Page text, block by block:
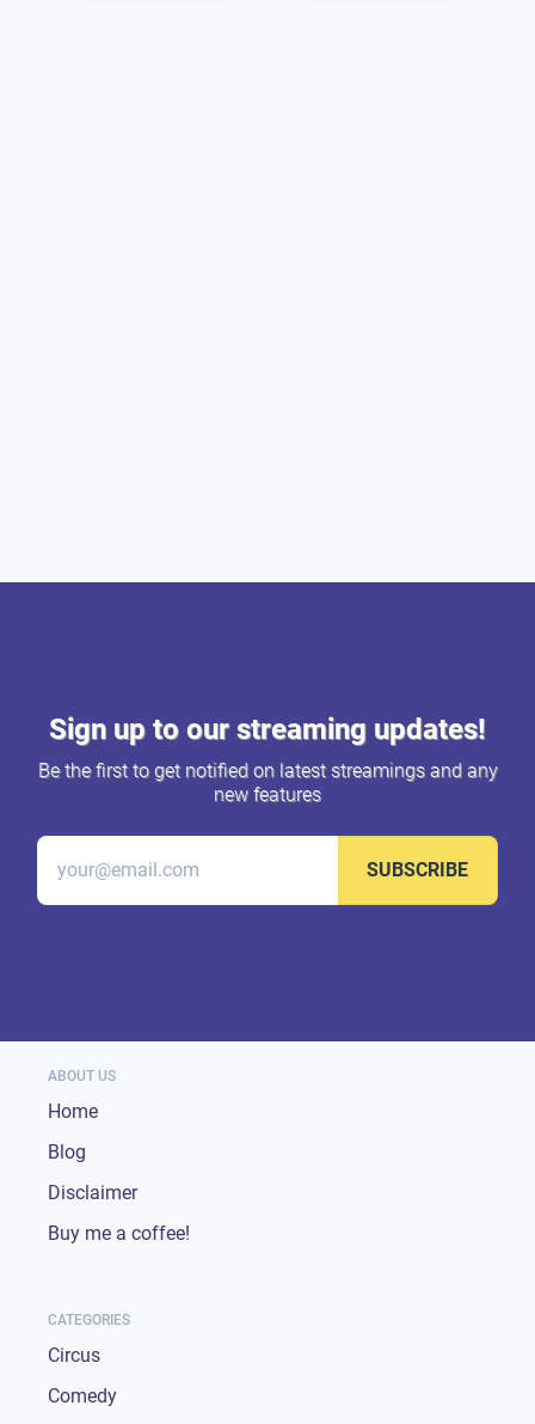
Sign up to our streaming updates!
Be the first to get notified on latest streamings and any
new features
SUBSCRIBE
ABOUT US
Home
Blog
Disclaimer
Buy me a coffee!
CATEGORIES
Circus
Comedy